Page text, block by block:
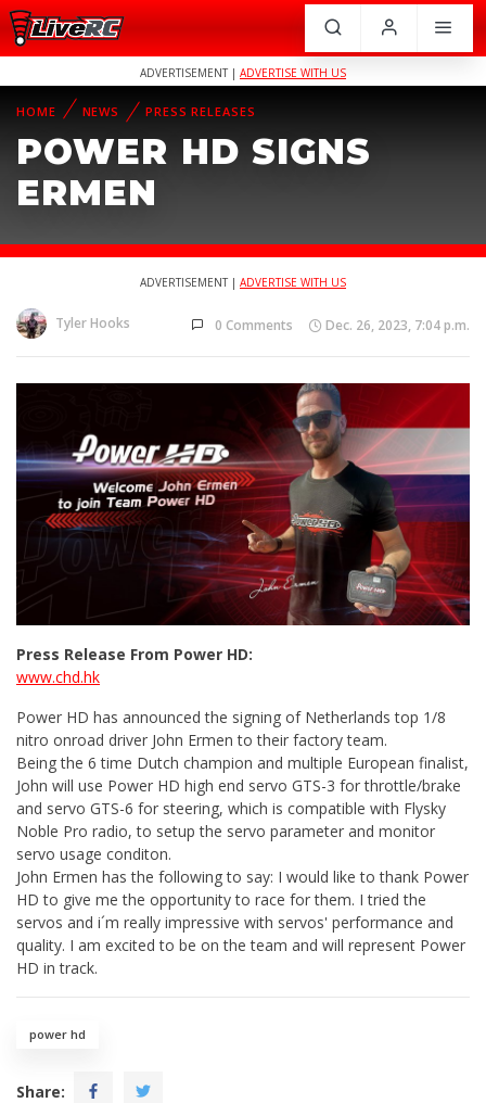
ADVERTISEMENT | ADVERTISE WITH US
HOME NEWS PRESS RELEASES
POWER HD SIGNS
ERMEN
ADVERTISEMENT | ADVERTISE WITH US
Tyler Hooks 0 Comments Dec. 26, 2023, 7:04 p.m.
Press Release From Power HD:
www.chd.hk
Power HD has announced the signing of Netherlands top 1/8
nitro onroad driver John Ermen to their factory team.
Being the 6 time Dutch champion and multiple European finalist,
John will use Power HD high end servo GTS-3 for throttle/brake
and servo GTS-6 for steering, which is compatible with Flysky
Noble Pro radio, to setup the servo parameter and monitor
servo usage conditon.
John Ermen has the following to say: I would like to thank Power
HD to give me the opportunity to race for them. I tried the
servos and i´m really impressive with servos' performance and
quality. I am excited to be on the team and will represent Power
HD in track.
power hd
Share: